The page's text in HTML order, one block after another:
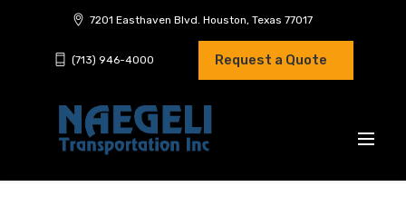
7201 Easthaven Blvd. Houston, Texas 77017
(713) 946-4000 Request a Quote